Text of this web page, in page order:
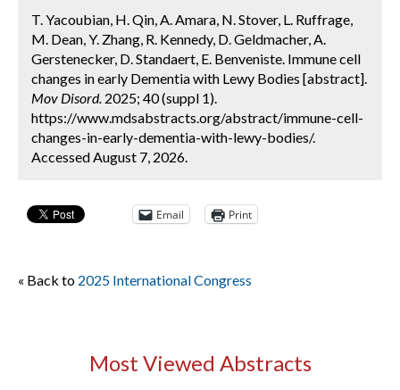
T. Yacoubian, H. Qin, A. Amara, N. Stover, L. Ruffrage,
M. Dean, Y. Zhang, R. Kennedy, D. Geldmacher, A.
Gerstenecker, D. Standaert, E. Benveniste. Immune cell
changes in early Dementia with Lewy Bodies [abstract].
Mov Disord. 2025; 40 (suppl 1).
https://www.mdsabstracts.org/abstract/immune-cell-
changes-in-early-dementia-with-lewy-bodies/.
Accessed August 7, 2026.
Email Print
« Back to 2025 International Congress
Most Viewed Abstracts